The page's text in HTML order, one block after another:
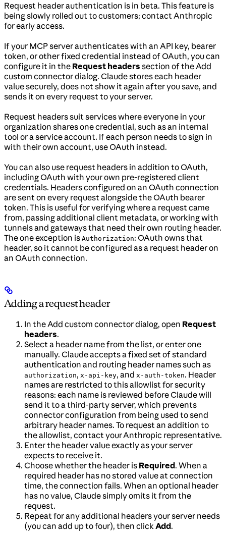
Request header authentication is in beta. This feature is
being slowly rolled out to customers; contact Anthropic
for early access.
If your MCP server authenticates with an API key, bearer
token, or other fixed credential instead of OAuth, you can
configure it in the Request headers section of the Add
custom connector dialog. Claude stores each header
value securely, does not show it again after you save, and
sends it on every request to your server.
Request headers suit services where everyone in your
organization shares one credential, such as an internal
tool or a service account. If each person needs to sign in
with their own account, use OAuth instead.
You can also use request headers in addition to OAuth,
including OAuth with your own pre-registered client
credentials. Headers configured on an OAuth connection
are sent on every request alongside the OAuth bearer
token. This is useful for verifying where a request came
from, passing additional client metadata, or working with
tunnels and gateways that need their own routing header.
The one exception is Authorization: OAuth owns that
header, so it cannot be configured as a request header on
an OAuth connection.
Adding a request header
In the Add custom connector dialog, open Request
headers.
Select a header name from the list, or enter one
manually. Claude accepts a fixed set of standard
authentication and routing header names such as
authorization, x-api-key, and x-auth-token. Header
names are restricted to this allowlist for security
reasons: each name is reviewed before Claude will
send it to a third-party server, which prevents
connector configuration from being used to send
arbitrary header names. To request an addition to
the allowlist, contact your Anthropic representative.
Enter the header value exactly as your server
expects to receive it.
Choose whether the header is Required. When a
required header has no stored value at connection
time, the connection fails. When an optional header
has no value, Claude simply omits it from the
request.
Repeat for any additional headers your server needs
(you can add up to four), then click Add.